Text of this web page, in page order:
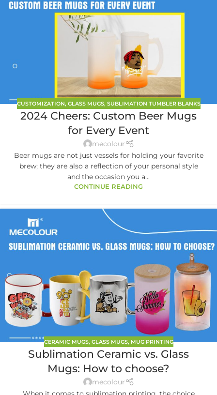
CUSTOMIZATION, GLASS MUGS, SUBLIMATION TUMBLER BLANKS
2024 Cheers: Custom Beer Mugs
for Every Event
mecolour
Beer mugs are not just vessels for holding your favorite
brew; they are also a reflection of your personal style
and the occasion you a...
CONTINUE READING
CERAMIC MUGS, GLASS MUGS, MUG PRINTING
Sublimation Ceramic vs. Glass
Mugs: How to choose?
mecolour